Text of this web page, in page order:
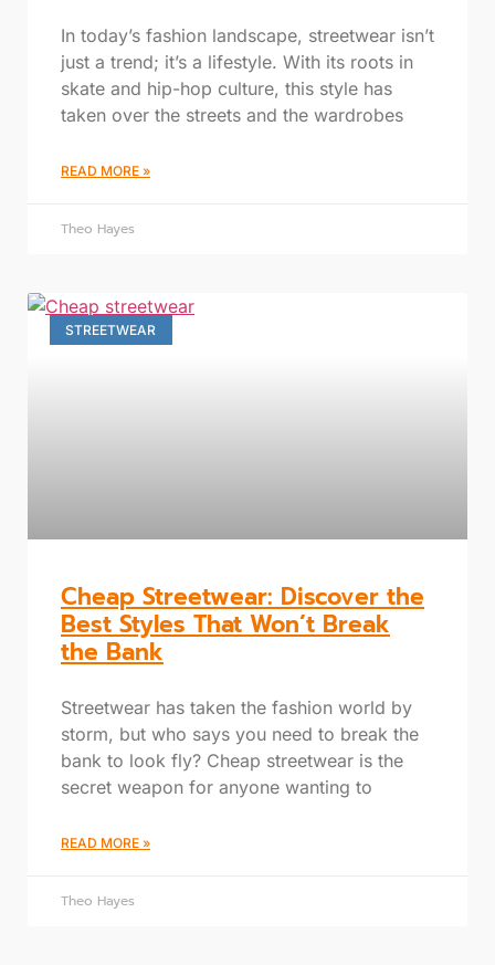
In today’s fashion landscape, streetwear isn’t
just a trend; it’s a lifestyle. With its roots in
skate and hip-hop culture, this style has
taken over the streets and the wardrobes
READ MORE »
Theo Hayes
STREETWEAR
Cheap Streetwear: Discover the
Best Styles That Won’t Break
the Bank
Streetwear has taken the fashion world by
storm, but who says you need to break the
bank to look fly? Cheap streetwear is the
secret weapon for anyone wanting to
READ MORE »
Theo Hayes